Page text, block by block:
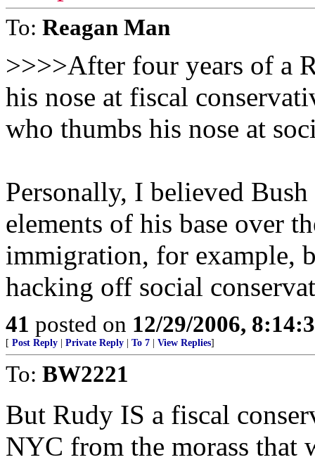
To: Reagan Man
>>>>After four years of a
his nose at fiscal
who thumbs his nose at
Personally, I believed
elements of his base over
immigration, for example,
hacking off social
41 posted on 12/29/2006,
[ Post Reply Private Reply To 7 View Replies]
To: BW2221
But Rudy IS a fiscal
NYC from the morass that